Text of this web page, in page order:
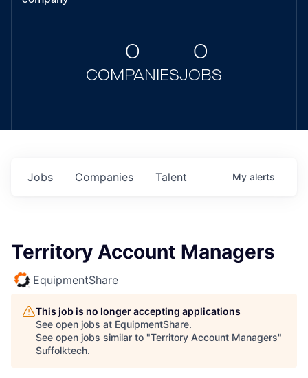
0
COMPANIES
0
JOBS
Jobs Companies Talent My alerts
Territory Account Managers
EquipmentShare
This job is no longer accepting applications
See open jobs at EquipmentShare.
See open jobs similar to "Territory Account Managers"
Suffolktech.